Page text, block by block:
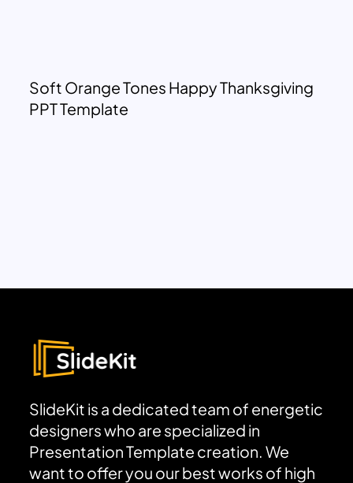
Soft Orange Tones Happy Thanksgiving
PPT Template
SlideKit is a dedicated team of energetic
designers who are specialized in
Presentation Template creation. We
want to offer you our best works of high